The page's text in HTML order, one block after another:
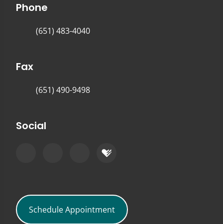
Phone
(651) 483-4040
Fax
(651) 490-9498
Social
Schedule Appointment